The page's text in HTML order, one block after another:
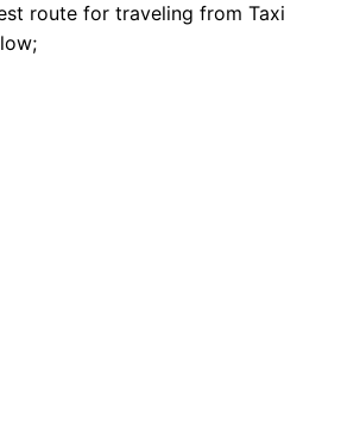
route for traveling from Taxi